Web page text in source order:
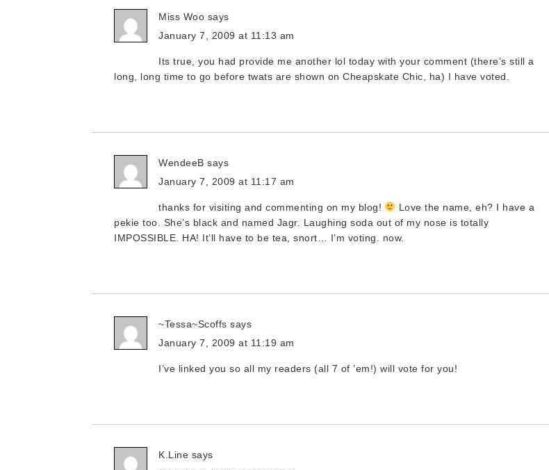
Miss Woo says
January 7, 2009 at 11:13 am
Its true, you had provide me another lol today with your comment (there’s still a
long, long time to go before twats are shown on Cheapskate Chic, ha) I have voted.
WendeeB says
January 7, 2009 at 11:17 am
thanks for visiting and commenting on my blog!
Love the name, eh? I have a
pekie too. She’s black and named Jagr. Laughing soda out of my nose is totally
IMPOSSIBLE. HA! It’ll have to be tea, snort… I’m voting. now.
~Tessa~Scoffs says
January 7, 2009 at 11:19 am
I’ve linked you so all my readers (all 7 of ’em!) will vote for you!
K.Line says